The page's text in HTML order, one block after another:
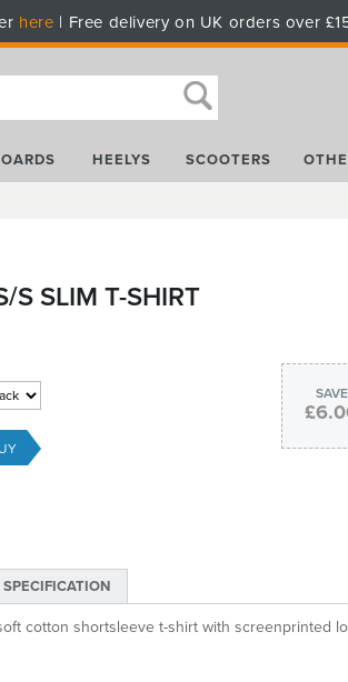
here | Free delivery on UK orders over
HEELYS SCOOTERS
S SLIM T-SHIRT
SAVE
SPECIFICATION
cotton shortsleeve t-shirt with screenprinted